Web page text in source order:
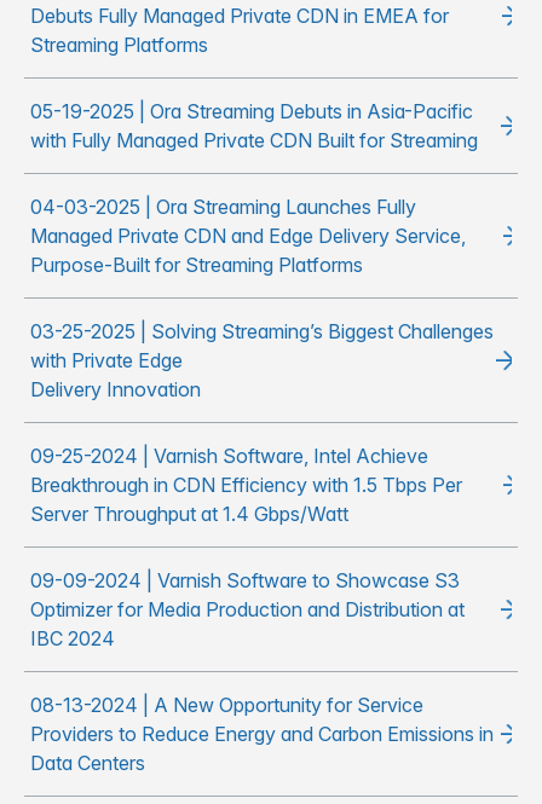
Debuts Fully Managed Private CDN in EMEA for
Streaming Platforms
05-19-2025 | Ora Streaming Debuts in Asia-Pacific
with Fully Managed Private CDN Built for Streaming
04-03-2025 | Ora Streaming Launches Fully
Managed Private CDN and Edge Delivery Service,
Purpose-Built for Streaming Platforms
03-25-2025 | Solving Streaming’s Biggest Challenges
with Private Edge
Delivery Innovation
09-25-2024 | Varnish Software, Intel Achieve
Breakthrough in CDN Efficiency with 1.5 Tbps Per
Server Throughput at 1.4 Gbps/Watt
09-09-2024 | Varnish Software to Showcase S3
Optimizer for Media Production and Distribution at
IBC 2024
08-13-2024 | A New Opportunity for Service
Providers to Reduce Energy and Carbon Emissions in
Data Centers